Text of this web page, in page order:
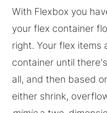
With Flexbox you
your flex container
right. Your flex items
container until
all, and then based
either shrink,